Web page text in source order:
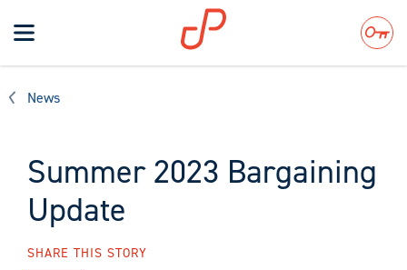
Toggle
navigation
Search
News
Summer 2023 Bargaining
Update
SHARE THIS STORY